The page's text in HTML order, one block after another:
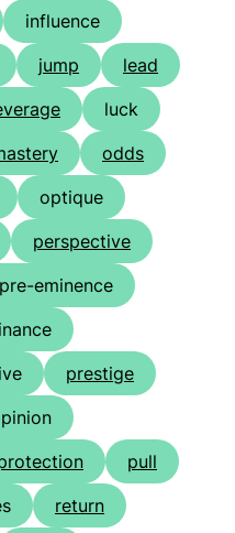
influence
jump
lead
luck
odds
optique
perspective
pre-eminence
prestige
pull
return